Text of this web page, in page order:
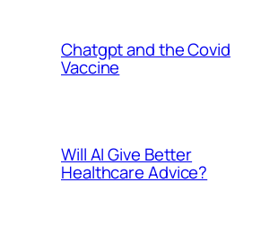
Chatgpt and the Covid
Vaccine
Will AI Give Better
Healthcare Advice?